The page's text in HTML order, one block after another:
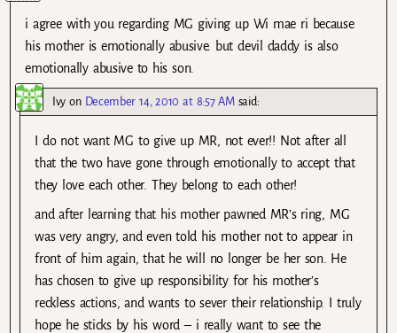
i agree with you regarding MG giving up Wi mae ri because
his mother is emotionally abusive. but devil daddy is also
emotionally abusive to his son.
Ivy on December 14, 2010 at 8:57 AM said:
I do not want MG to give up MR, not ever!! Not after all
that the two have gone through emotionally to accept that
they love each other. They belong to each other!
and after learning that his mother pawned MR’s ring, MG
was very angry, and even told his mother not to appear in
front of him again, that he will no longer be her son. He
has chosen to give up responsibility for his mother’s
reckless actions, and wants to sever their relationship. I truly
hope he sticks by his word – i really want to see the